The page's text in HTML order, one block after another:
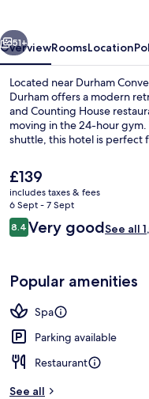
51+
OverviewRoomsLocation
Located near Durham
Durham offers a modern
and Counting House
moving in the 24-hour
shuttle, this hotel is perfect
The
current
price
is
£139
£139
includes taxes & fees
6 Sept - 7 Sept
Reviews
8.48.4 out of 10
Very goodSee all
Popular amenities
Spa
Parking available
Restaurant
See all